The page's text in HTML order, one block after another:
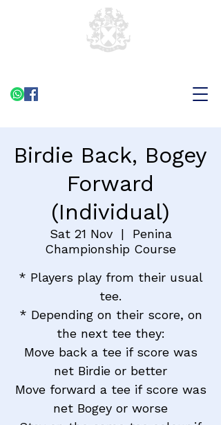
Birdie Back, Bogey
Forward
(Individual)
Sat 21 Nov
  |
Penina
Championship Course
* Players play from their usual
tee.
* Depending on their score, on
the next tee they:
Move back a tee if score was
net Birdie or better
Move forward a tee if score was
net Bogey or worse